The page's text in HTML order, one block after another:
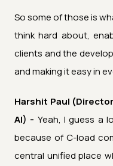
So some of those is
think hard about,
clients and the
and making it easy in
Harshit Paul
AI) - Yeah, I guess a
because of C-load
central unified place